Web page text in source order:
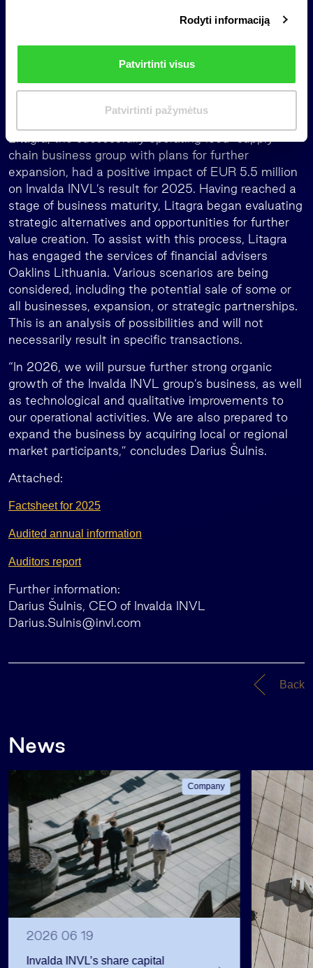
s
Rodyti informaciją
Patvirtinti visus
Patvirtinti pažymėtus
Meanwhile, maib, the largest Moldova’s bank,
continued to demonstrate record operating results,
earning MDL 1.99 billion last year (equivalent to
positive impact of maib to Invalda INVL’s pre-tax
profit reached EUR 6.4 million.
Litagra, the successfully operating food-supply
chain business group with plans for further
expansion, had a positive impact of EUR 5.5 million
on Invalda INVL’s result for 2025. Having reached a
stage of business maturity, Litagra began evaluating
strategic alternatives and opportunities for further
value creation. To assist with this process, Litagra
has engaged the services of financial advisers
Oaklins Lithuania. Various scenarios are being
considered, including the potential sale of some or
all businesses, expansion, or strategic partnerships.
This is an analysis of possibilities and will not
necessarily result in specific transactions.
“In 2026, we will pursue further strong organic
growth of the Invalda INVL group’s business, as well
as technological and qualitative improvements to
our operational activities. We are also prepared to
expand the business by acquiring local or regional
market participants,” concludes Darius Šulnis.
Attached:
Factsheet for 2025
Audited annual information
Auditors report
Further information:
Darius Šulnis, CEO of Invalda INVL
Darius.Sulnis@invl.com
Back
News
Company
2026 06 19
Invalda INVL’s share capital